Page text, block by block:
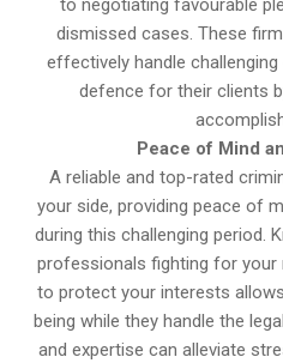
to negotiating favourable
dismissed cases. These
effectively handle
defence for their clients
Peace of Mind
A reliable and top-rated
your side, providing peace of
during this challenging period.
professionals fighting for your
to protect your interests
being while they handle the
and expertise can alleviate